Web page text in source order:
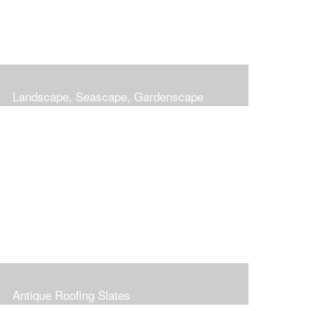
Landscape, Seascape, Gardenscape
Antique Roofing Slates